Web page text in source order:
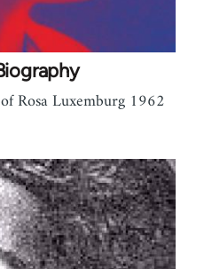
Rosa Luxemburg 1962